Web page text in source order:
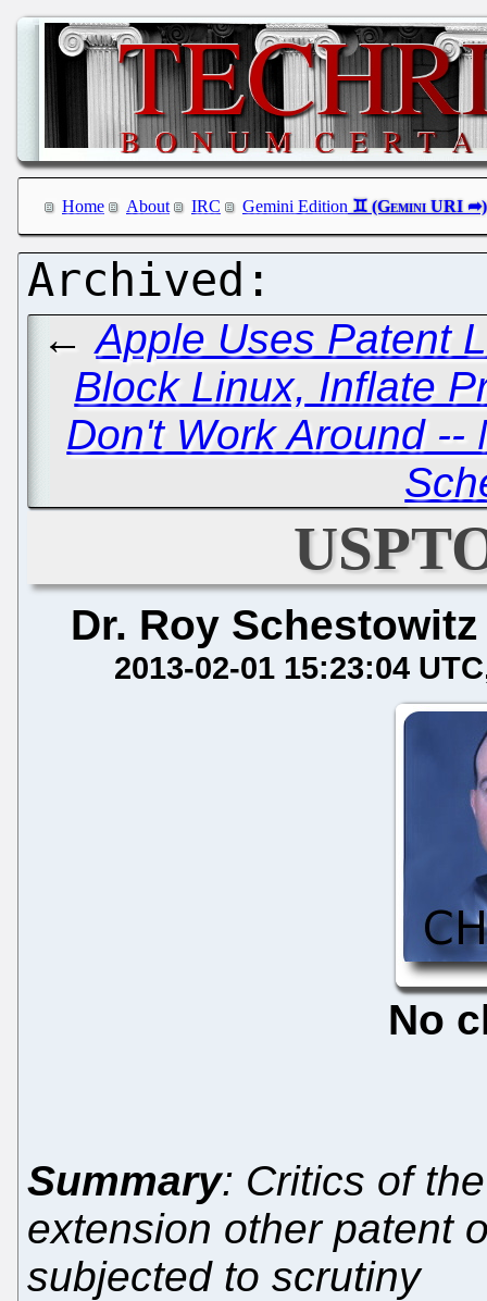
Home About IRC Gemini Edition
←Apple Uses Patent
Block Linux, Inflate
Don't Work Around --
Dr. Roy Schestowitz
2013-02-01 15:23:04 UTC
No
Summary: Critics of
extension other patent
subjected to scrutiny